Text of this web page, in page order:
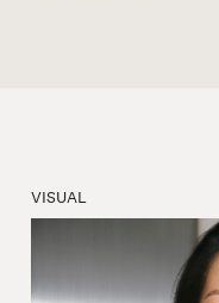
VISUAL